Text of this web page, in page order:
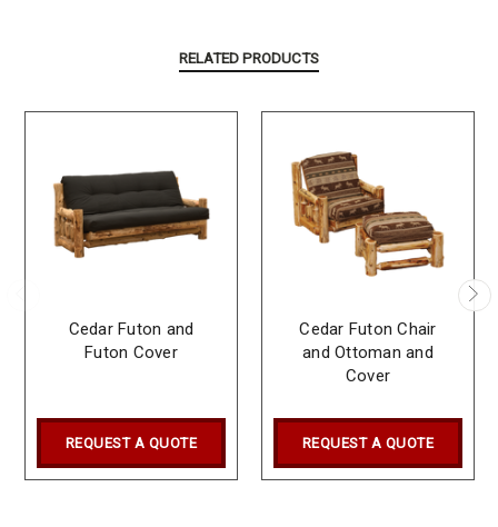
RELATED PRODUCTS
Cedar Futon and
Futon Cover
REQUEST A QUOTE
Cedar Futon Chair
and Ottoman and
Cover
REQUEST A QUOTE